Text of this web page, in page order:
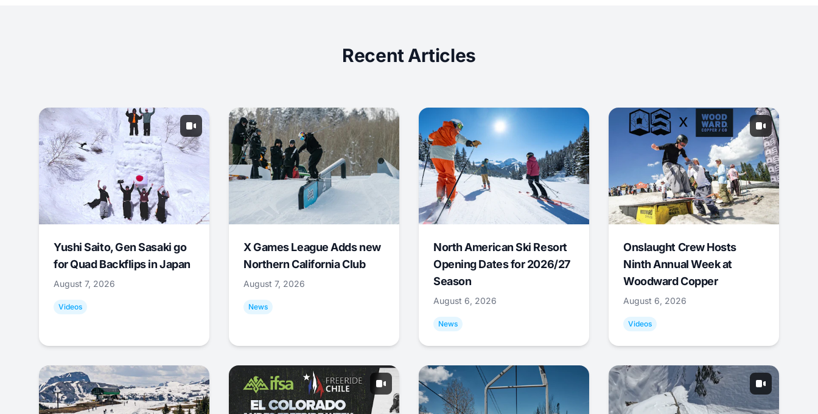
Recent Articles
Yushi Saito, Gen Sasaki go
for Quad Backflips in Japan
August 7, 2026
Videos
X Games League Adds new
Northern California Club
August 7, 2026
News
North American Ski Resort
Opening Dates for 2026/27
Season
August 6, 2026
News
Onslaught Crew Hosts
Ninth Annual Week at
Woodward Copper
August 6, 2026
Videos